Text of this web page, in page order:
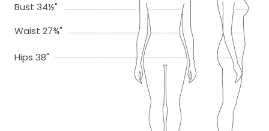
Bust 34½"
Waist 27¾"
Hips 38"